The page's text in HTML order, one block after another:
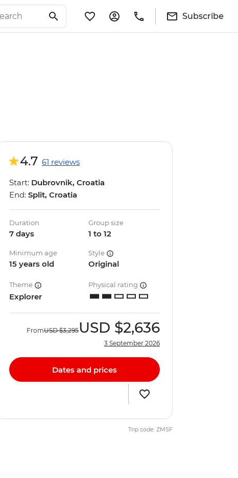
Subscribe
4.7 61 reviews
Start: Dubrovnik, Croatia
End: Split, Croatia
Duration
7 days
Group size
1 to 12
Minimum age
15 years old
Style
Original
Theme
Explorer
Physical rating
FromUSD $3,295USD $2,636
3 September 2026
Dates and prices
Trip code: ZMSF